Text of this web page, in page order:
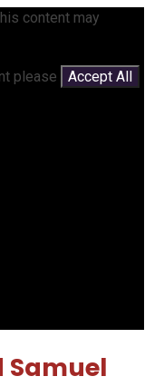
content may
please
Accept All
Samuel